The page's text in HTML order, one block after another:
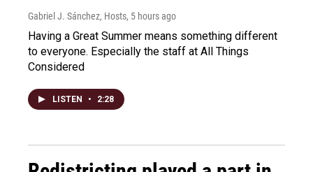
Gabriel J. Sánchez, Hosts, 5 hours ago
Having a Great Summer means something different
to everyone. Especially the staff at All Things
Considered
LISTEN • 2:28